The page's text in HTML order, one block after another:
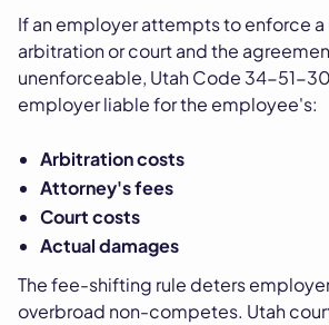
If an employer attempts to enforce
arbitration or court and the
unenforceable, Utah Code 34-51-
employer liable for the employee's:
Arbitration costs
Attorney's fees
Court costs
Actual damages
The fee-shifting rule deters
overbroad non-competes. Utah